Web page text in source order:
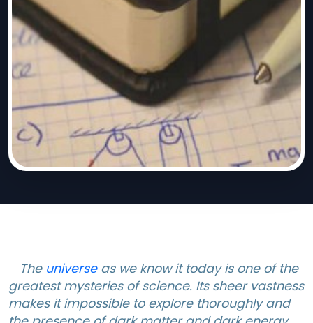
The universeas we know it today is one of the
greatest mysteries of science. Its sheer vastness
makes it impossible to explore thoroughly and